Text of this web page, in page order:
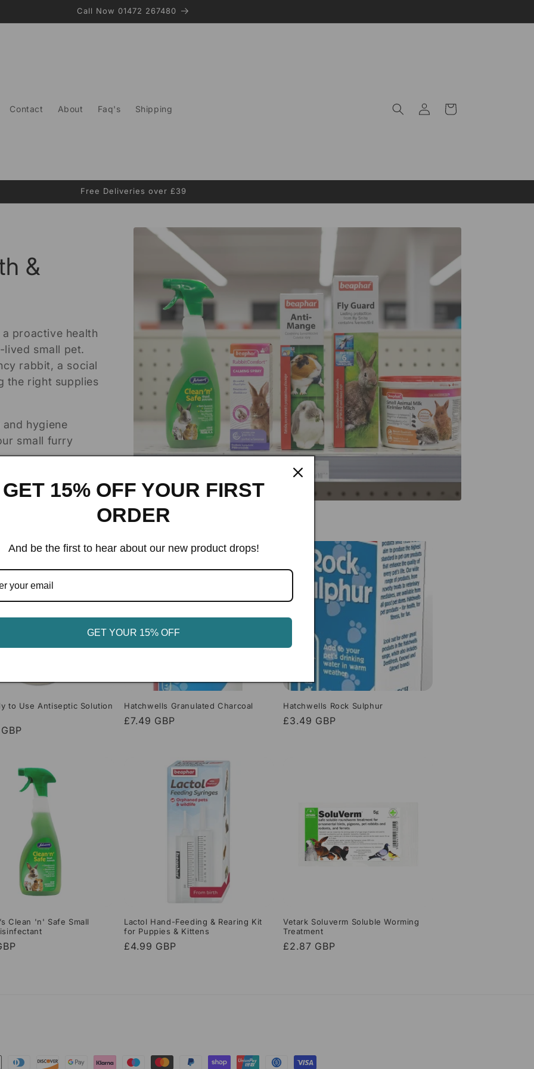
Call Now 01472 267480
Contact About Faq's Shipping
Log
in
Cart
Free Deliveries over £39
&
proactive health
lived small pet.
rabbit, a social
the right supplies
hygiene
small furry
to Use Antiseptic Solution
Hatchwells Granulated Charcoal
Regular
£7.49 GBP
Hatchwells Rock Sulphur
Regular
£3.49 GBP
Clean 'n' Safe Small
Lactol Hand-Feeding & Rearing Kit
for Puppies & Kittens
Regular
£4.99 GBP
Vetark Soluverm Soluble Worming
Treatment
Regular
£2.87 GBP
GET 15% OFF YOUR FIRST
ORDER
And be the first to hear about our new product drops!
GET YOUR 15% OFF